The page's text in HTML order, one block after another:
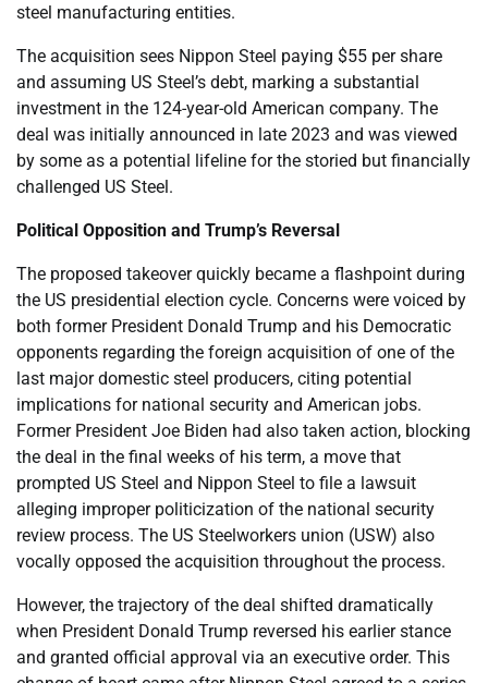
steel manufacturing entities.
The acquisition sees Nippon Steel paying $55 per share
and assuming US Steel’s debt, marking a substantial
investment in the 124-year-old American company. The
deal was initially announced in late 2023 and was viewed
by some as a potential lifeline for the storied but financially
challenged US Steel.
Political Opposition and Trump’s Reversal
The proposed takeover quickly became a flashpoint during
the US presidential election cycle. Concerns were voiced by
both former President Donald Trump and his Democratic
opponents regarding the foreign acquisition of one of the
last major domestic steel producers, citing potential
implications for national security and American jobs.
Former President Joe Biden had also taken action, blocking
the deal in the final weeks of his term, a move that
prompted US Steel and Nippon Steel to file a lawsuit
alleging improper politicization of the national security
review process. The US Steelworkers union (USW) also
vocally opposed the acquisition throughout the process.
However, the trajectory of the deal shifted dramatically
when President Donald Trump reversed his earlier stance
and granted official approval via an executive order. This